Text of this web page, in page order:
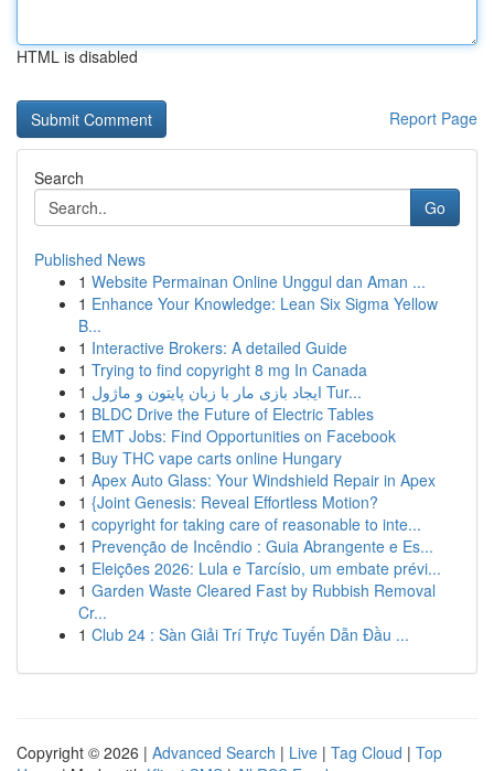
HTML is disabled
Report Page
Search
Go
Published News
1 Website Permainan Online Unggul dan Aman ...
1 Enhance Your Knowledge: Lean Six Sigma Yellow
B...
1 Interactive Brokers: A detailed Guide
1 Trying to find copyright 8 mg In Canada
1
ایجاد بازی مار با زبان پایتون و ماژول Tur...
1 BLDC Drive the Future of Electric Tables
1 EMT Jobs: Find Opportunities on Facebook
1 Buy THC vape carts online Hungary
1 Apex Auto Glass: Your Windshield Repair in Apex
1 {Joint Genesis: Reveal Effortless Motion?
1 copyright for taking care of reasonable to inte...
1 Prevenção de Incêndio : Guia Abrangente e Es...
1 Eleições 2026: Lula e Tarcísio, um embate prévi...
1 Garden Waste Cleared Fast by Rubbish Removal
Cr...
1 Club 24 : Sàn Giải Trí Trực Tuyến Dẫn Đầu ...
Copyright © 2026 | Advanced Search | Live | Tag Cloud | Top